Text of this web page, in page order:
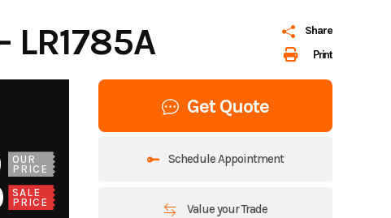
Print
Share
LR1785A
OUR
PRICE
SALE
PRICE
Get Quote
Schedule Appointment
Value your Trade